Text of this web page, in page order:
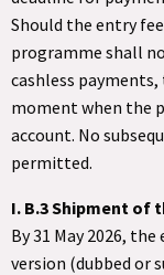
Should the entry
programme shall
cashless
moment when the
account. No
permitted.
I. B.3 Shipment of
By 31 May 2026,
version (dubbed or